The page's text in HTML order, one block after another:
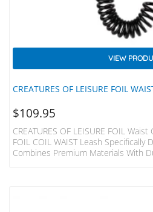
CREATURES OF LEISURE FOIL
VIEW
$109.95
CREATURES OF LEISURE FOIL
FOIL COIL WAIST Leash Specifically
Combines Premium Materials With